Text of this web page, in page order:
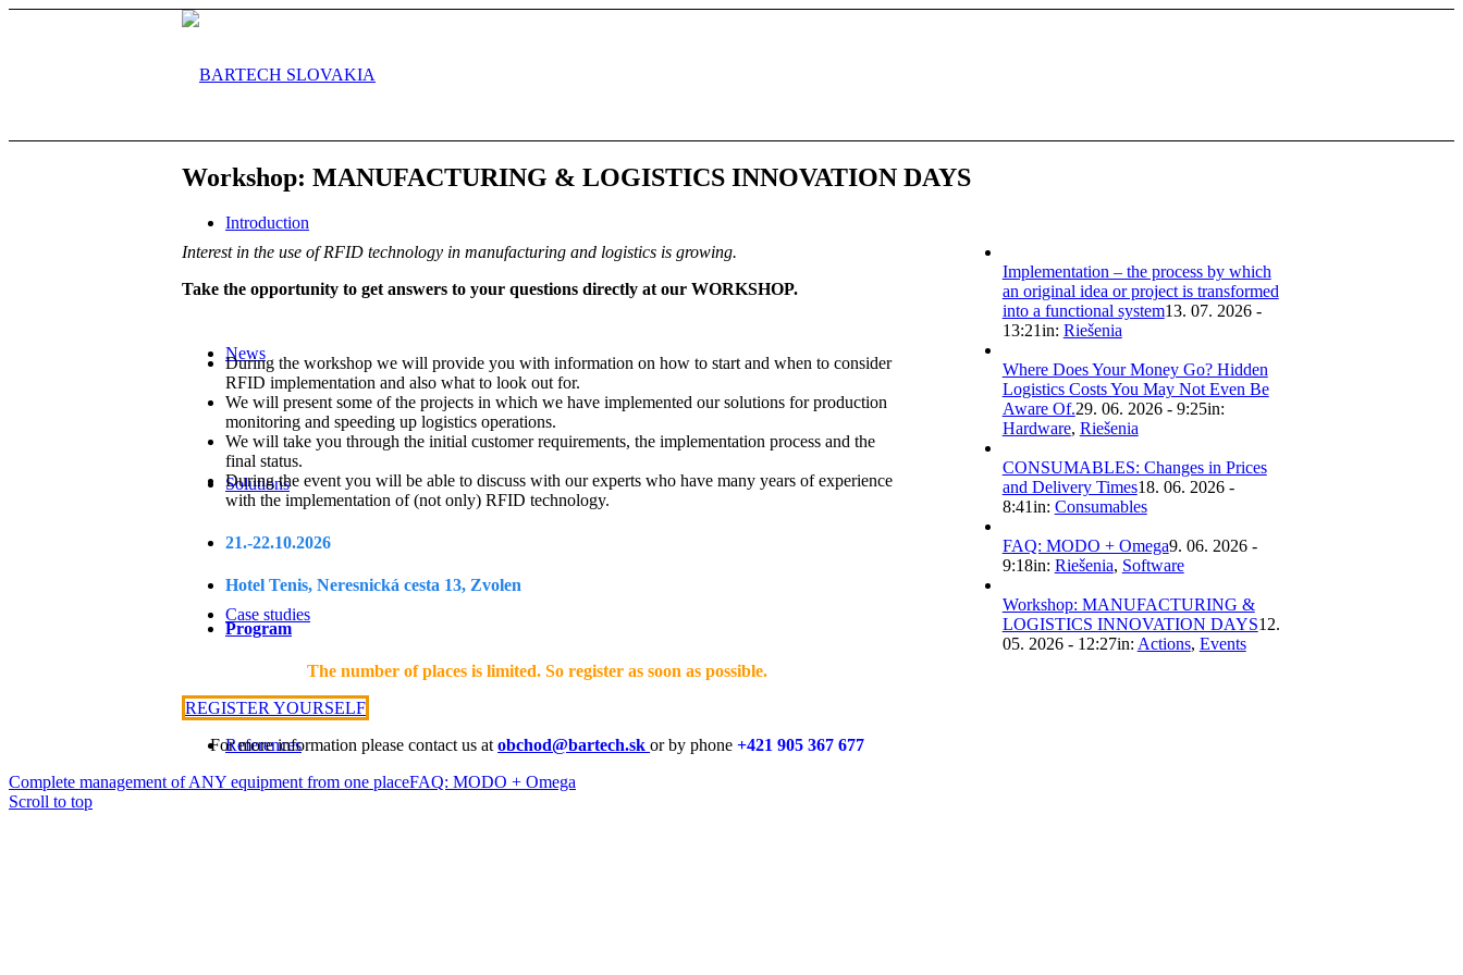
Introduction
News
Solutions
Case studies
References
Workshop: MANUFACTURING & LOGISTICS INNOVATION DAYS
Interest in the use of RFID technology in manufacturing and logistics is growing.
Take the opportunity to get answers to your questions directly at our WORKSHOP.
During the workshop we will provide you with information on how to start and when to consider
RFID implementation and also what to look out for.
We will present some of the projects in which we have implemented our solutions for production
monitoring and speeding up logistics operations.
We will take you through the initial customer requirements, the implementation process and the
final status.
During the event you will be able to discuss with our experts who have many years of experience
with the implementation of (not only) RFID technology.
21.-22.10.2026
Hotel Tenis, Neresnická cesta 13, Zvolen
Program
The number of places is limited. So register as soon as possible.
REGISTER YOURSELF
For more information please contact us atobchod@bartech.skor by phone+421 905 367 677
Implementation – the process by which
an original idea or project is transformed
into a functional system13. 07. 2026 -
13:21in: Riešenia
Where Does Your Money Go? Hidden
Logistics Costs You May Not Even Be
Aware Of.29. 06. 2026 - 9:25in:
Hardware, Riešenia
CONSUMABLES: Changes in Prices
and Delivery Times18. 06. 2026 -
8:41in: Consumables
FAQ: MODO + Omega9. 06. 2026 -
9:18in: Riešenia, Software
Workshop: MANUFACTURING &
LOGISTICS INNOVATION DAYS12.
05. 2026 - 12:27in: Actions, Events
Complete management of ANY equipment from one placeFAQ: MODO + Omega
Scroll to top